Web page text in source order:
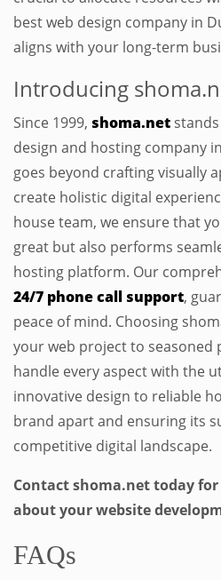
best web design company in
aligns with your long-term
Introducing
Since 1999, shoma.net
design and hosting company
goes beyond crafting visually
create holistic digital
house team, we ensure that
great but also performs
hosting platform. Our
24/7 phone call support,
peace of mind. Choosing
your web project to seasoned
handle every aspect with the
innovative design to reliable
brand apart and ensuring its
competitive digital landscape.
Contact shoma.net today
about your website
FAQs